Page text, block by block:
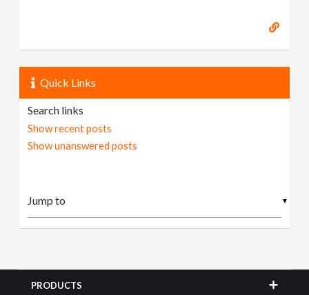
Quick Links
Search links
Show recent posts
Show unanswered posts
▼
PRODUCTS